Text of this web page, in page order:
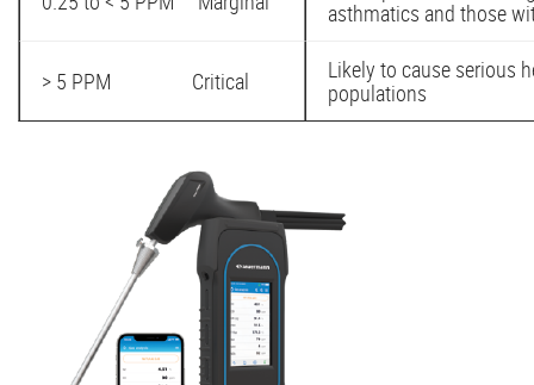
asthmatics and those
> 5 PPM Critical
Likely to cause serious
populations